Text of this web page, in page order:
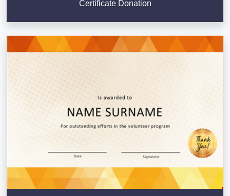
Certificate Donation